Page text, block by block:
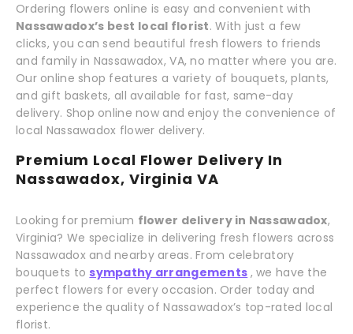
Ordering flowers online is easy and convenient with
Nassawadox’s best local florist. With just a few
clicks, you can send beautiful fresh flowers to friends
and family in Nassawadox, VA, no matter where you are.
Our online shop features a variety of bouquets, plants,
and gift baskets, all available for fast, same-day
delivery. Shop online now and enjoy the convenience of
local Nassawadox flower delivery.
Premium Local Flower Delivery In
Nassawadox, Virginia VA
Looking for premium flower delivery in Nassawadox,
Virginia? We specialize in delivering fresh flowers across
Nassawadox and nearby areas. From celebratory
bouquets to sympathy arrangements , we have the
perfect flowers for every occasion. Order today and
experience the quality of Nassawadox’s top-rated local
florist.